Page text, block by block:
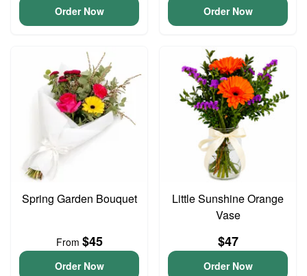
Order Now Order Now
Spring Garden Bouquet
From $45
Order Now
Little Sunshine Orange
Vase
$47
Order Now